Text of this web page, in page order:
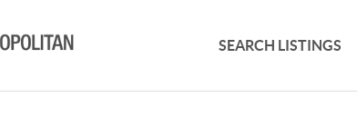
SEARCH LISTINGS